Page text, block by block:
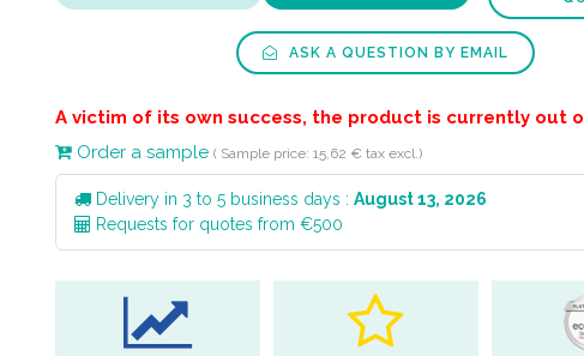
ASK A QUESTION BY EMAIL
A victim of its own success, the product is currently out
Order a sample ( Sample price: 15,62 € tax excl.)
Delivery in 3 to 5 business days : August 13, 2026
Requests for quotes from €500